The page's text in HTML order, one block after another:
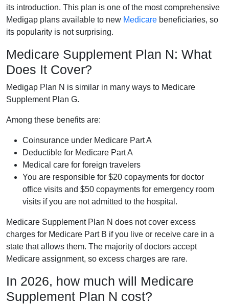
its introduction. This plan is one of the most comprehensive
Medigap plans available to new Medicare beneficiaries, so
its popularity is not surprising.
Medicare Supplement Plan N: What
Does It Cover?
Medigap Plan N is similar in many ways to Medicare
Supplement Plan G.
Among these benefits are:
Coinsurance under Medicare Part A
Deductible for Medicare Part A
Medical care for foreign travelers
You are responsible for $20 copayments for doctor
office visits and $50 copayments for emergency room
visits if you are not admitted to the hospital.
Medicare Supplement Plan N does not cover excess
charges for Medicare Part B if you live or receive care in a
state that allows them. The majority of doctors accept
Medicare assignment, so excess charges are rare.
In 2026, how much will Medicare
Supplement Plan N cost?